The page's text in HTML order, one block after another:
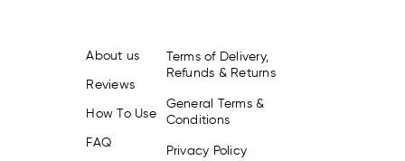
About us
Reviews
How To Use
FAQ
Terms of Delivery,
Refunds & Returns
General Terms &
Conditions
Privacy Policy